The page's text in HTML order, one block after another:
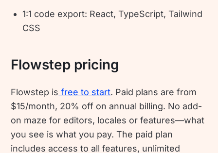
1:1 code export: React, TypeScript, Tailwind
CSS
Flowstep pricing
Flowstep is free to start. Paid plans are from
$15/month, 20% off on annual billing. No add-
on maze for editors, locales or features—what
you see is what you pay. The paid plan
includes access to all features, unlimited